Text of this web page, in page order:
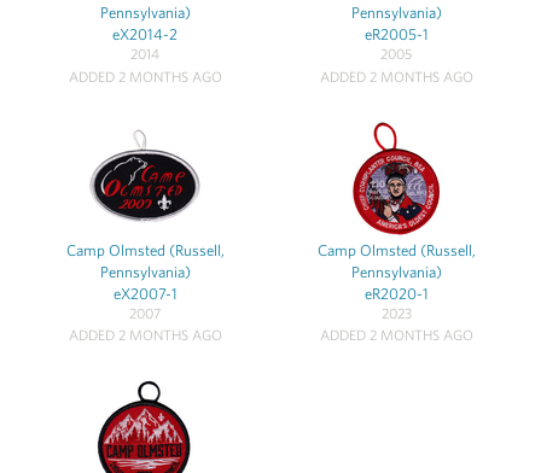
Pennsylvania)
eX2014-2
2014
ADDED 2 MONTHS AGO
Pennsylvania)
eR2005-1
2005
ADDED 2 MONTHS AGO
Camp Olmsted (Russell,
Pennsylvania)
eX2007-1
2007
ADDED 2 MONTHS AGO
Camp Olmsted (Russell,
Pennsylvania)
eR2020-1
2023
ADDED 2 MONTHS AGO